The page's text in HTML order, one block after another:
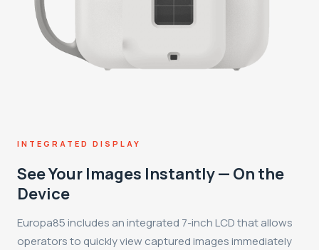
INTEGRATED DISPLAY
See Your Images Instantly — On the
Device
Europa85 includes an integrated 7-inch LCD that allows
operators to quickly view captured images immediately